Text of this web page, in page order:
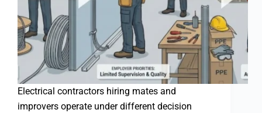
Electrical contractors hiring mates and
improvers operate under different decision